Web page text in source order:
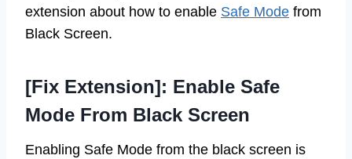
extension about how to enable Safe Mode from
Black Screen.
[Fix Extension]: Enable Safe
Mode From Black Screen
Enabling Safe Mode from the black screen is